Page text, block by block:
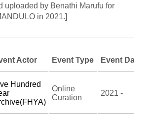
uploaded by Benathi Marufu for
in 2021.]
Actor
Event Type Event Date
Hundred
Online
Curation
2021 -